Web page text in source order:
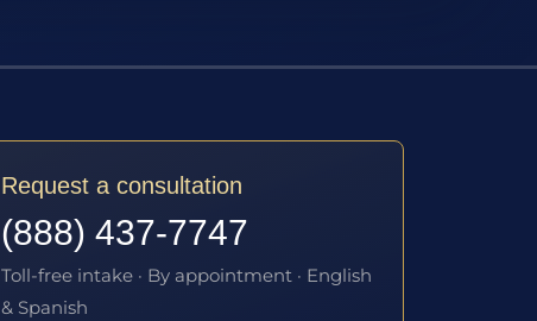
Request a consultation
(888) 437-7747
Toll-free intake · By appointment · English
& Spanish